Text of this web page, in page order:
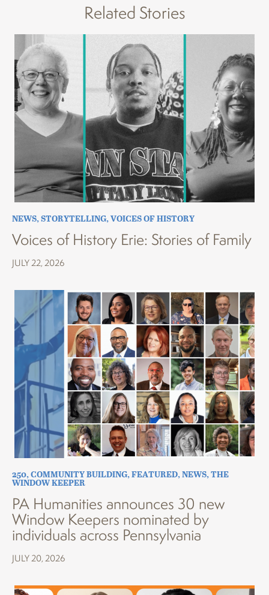
Related Stories
NEWS,STORYTELLING,VOICES OF HISTORY
Voices of History Erie: Stories of Family
JULY 22, 2026
250,COMMUNITY BUILDING,FEATURED,NEWS,THE
WINDOW KEEPER
PA Humanities announces 30 new
Window Keepers nominated by
individuals across Pennsylvania
JULY 20, 2026